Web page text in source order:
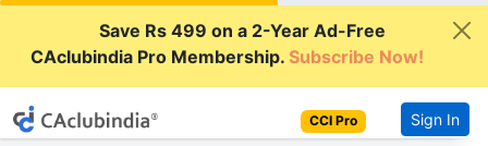
Save Rs 499 on a 2-Year Ad-Free
CAclubindia Pro Membership.Subscribe Now!
CCI Pro Sign In